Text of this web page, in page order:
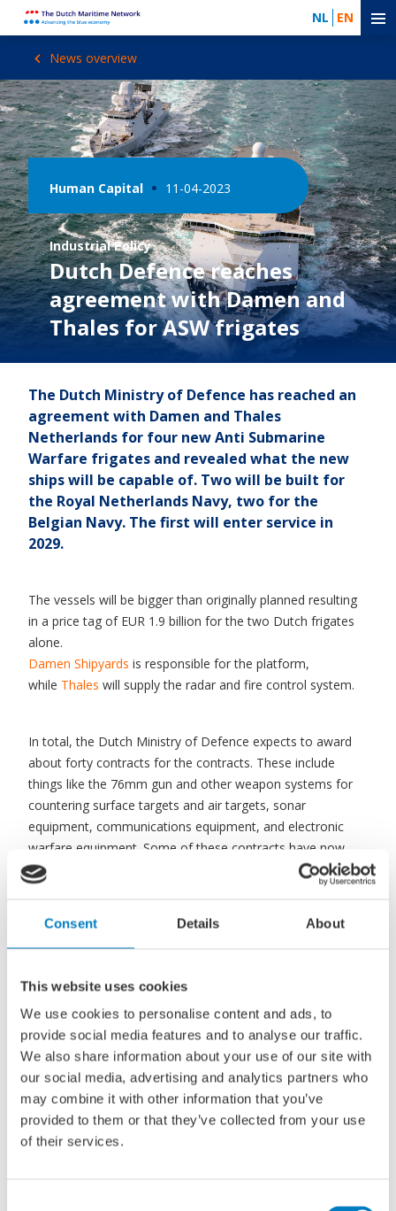
Consent Details About
This website uses cookies
We use cookies to personalise content and ads, to
provide social media features and to analyse our traffic.
We also share information about your use of our site with
our social media, advertising and analytics partners who
may combine it with other information that you’ve
provided to them or that they’ve collected from your use
of their services.
NL EN
News overview
Human Capital 11-04-2023
Industrial Policy
Dutch Defence reaches
agreement with Damen and
Thales for ASW frigates
The Dutch Ministry of Defence has reached an
agreement with Damen and Thales
Netherlands for four new Anti Submarine
Warfare frigates and revealed what the new
ships will be capable of. Two will be built for
the Royal Netherlands Navy, two for the
Belgian Navy. The first will enter service in
2029.
The vessels will be bigger than originally planned resulting
in a price tag of EUR 1.9 billion for the two Dutch frigates
alone.
Damen Shipyards is responsible for the platform,
while Thales will supply the radar and fire control system.
In total, the Dutch Ministry of Defence expects to award
about forty contracts for the contracts. These include
things like the 76mm gun and other weapon systems for
countering surface targets and air targets, sonar
equipment, communications equipment, and electronic
warfare equipment. Some of these contracts have now
also been agreed. The knowledge institutes TNO and
MARIN will also play an important role in this project.
Defence invoked Article 346 TFEU (Treaty on the
Recourse to this article allows the Netherlands to waive a
European tender in public procurement for the sake of
national security interests.
Read more
Source:SWZ Maritime